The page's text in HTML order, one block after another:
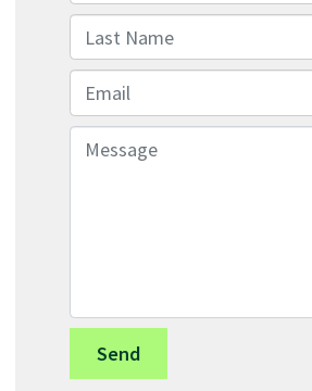
Last Name
Email
Message